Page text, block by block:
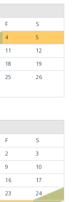
F
S
4
5
11
12
18
19
25
26
F
S
2
3
9
10
16
17
23
24